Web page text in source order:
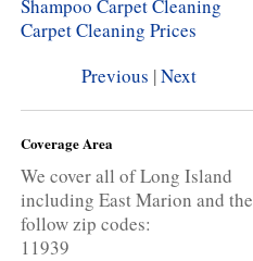
Shampoo Carpet Cleaning
Carpet Cleaning Prices
Previous |Next
Coverage Area
We cover all of Long Island
including East Marion and the
follow zip codes:
11939